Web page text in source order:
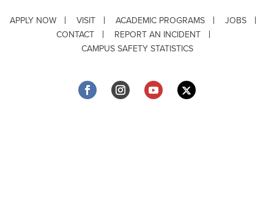
APPLY NOW VISIT ACADEMIC PROGRAMS
JOBS
CONTACT
REPORT AN INCIDENT
CAMPUS SAFETY STATISTICS